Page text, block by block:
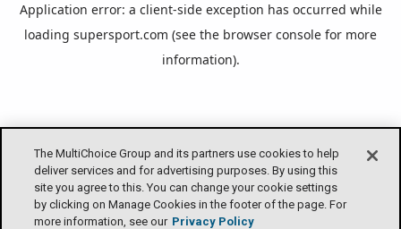
The MultiChoice Group and its partners use cookies to help
deliver services and for advertising purposes. By using this
site you agree to this. You can change your cookie settings
by clicking on Manage Cookies in the footer of the page. For
more information, see our Privacy Policy
Application error: a client-side exception has occurred while
loading supersport.com (see the browser console for more
information).